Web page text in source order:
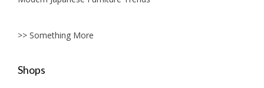
>> Something More
Shops